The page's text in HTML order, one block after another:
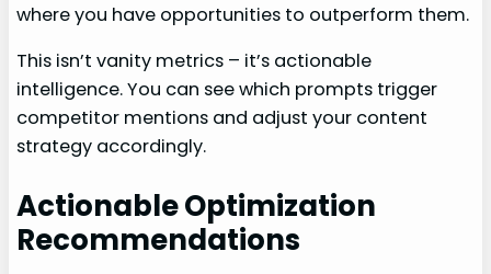
where you have opportunities to outperform them.
This isn’t vanity metrics – it’s actionable
intelligence. You can see which prompts trigger
competitor mentions and adjust your content
strategy accordingly.
Actionable Optimization
Recommendations